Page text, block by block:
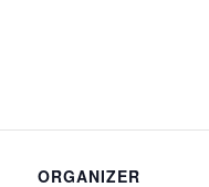
ORGANIZER